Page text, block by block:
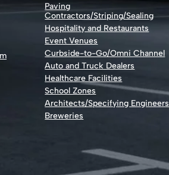
Paving
Contractors/Striping/Sealing
Hospitality and Restaurants
Event Venues
Curbside-to-Go/Omni Channel
Auto and Truck Dealers
Healthcare Facilities
School Zones
Architects/Specifying Engineers
Breweries